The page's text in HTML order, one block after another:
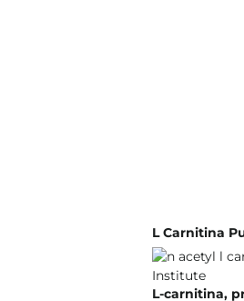
L Carnitina
L-carnitina,